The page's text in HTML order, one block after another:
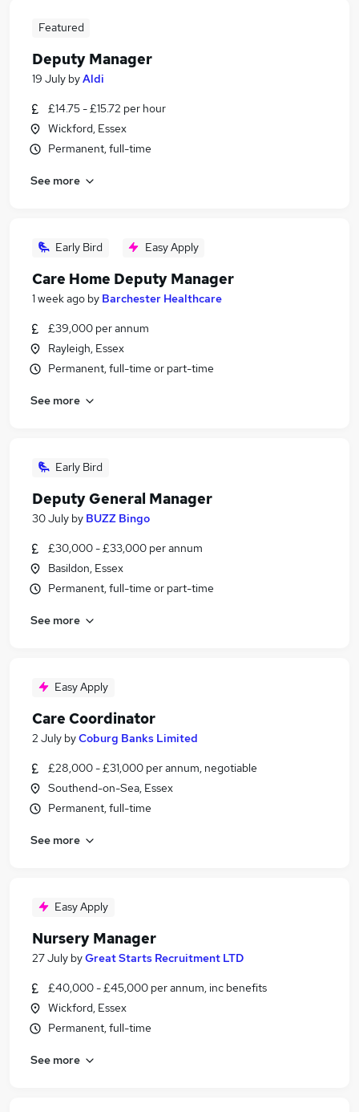
Featured
Deputy Manager
19 July byAldi
£14.75 - £15.72 per hour
Wickford, Essex
Permanent, full-time
See more
Early Bird Easy Apply
Care Home Deputy Manager
1 week ago by Barchester Healthcare
£39,000 per annum
Rayleigh, Essex
Permanent, full-time or part-time
See more
Early Bird
Deputy General Manager
30 July by BUZZ Bingo
£30,000 - £33,000 per annum
Basildon, Essex
Permanent, full-time or part-time
See more
Easy Apply
Care Coordinator
2 July byCoburg Banks Limited
£28,000 - £31,000 per annum, negotiable
Southend-on-Sea, Essex
Permanent, full-time
See more
Easy Apply
Nursery Manager
27 July byGreat Starts Recruitment LTD
£40,000 - £45,000 per annum, inc benefits
Wickford, Essex
Permanent, full-time
See more